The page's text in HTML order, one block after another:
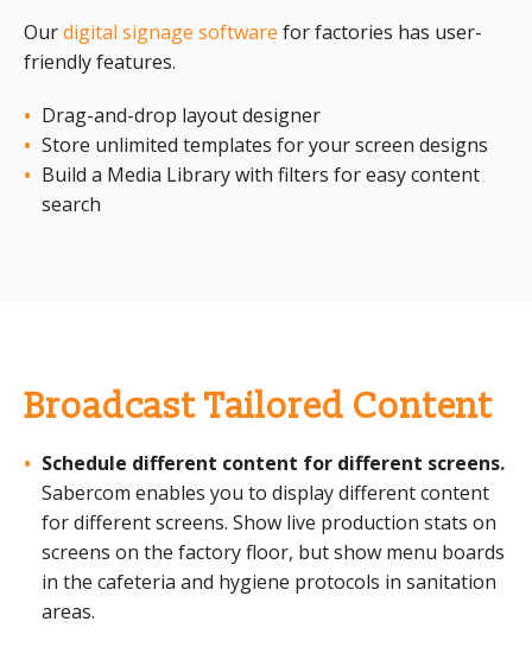
Ourdigital signage software for factories has user-
friendly features.
Drag-and-drop layout designer
Store unlimited templates for your screen designs
Build a Media Library with filters for easy content
search
Broadcast Tailored Content
Schedule different content for different screens.
Sabercom enables you to display different content
for different screens. Show live production stats on
screens on the factory floor, but show menu boards
in the cafeteria and hygiene protocols in sanitation
areas.